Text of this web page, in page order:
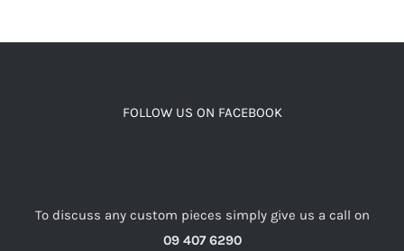
FOLLOW US ON FACEBOOK
To discuss any custom pieces simply give us a call on
09 407 6290